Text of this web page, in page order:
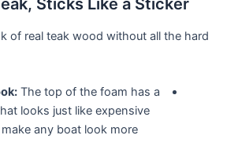
Sticks Like a Sticker
of real teak wood without all the hard
The top of the foam has a
looks just like expensive
any boat look more